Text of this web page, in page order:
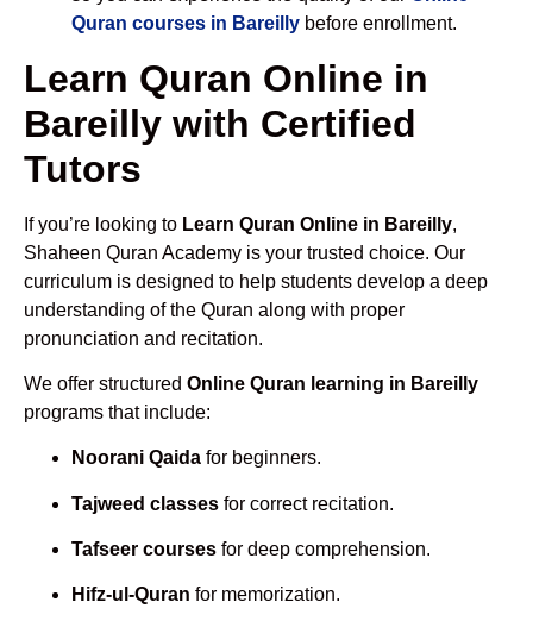
Quran courses in Bareilly before enrollment.
Learn Quran Online in
Bareilly with Certified
Tutors
If you’re looking to Learn Quran Online in Bareilly,
Shaheen Quran Academy is your trusted choice. Our
curriculum is designed to help students develop a deep
understanding of the Quran along with proper
pronunciation and recitation.
We offer structured Online Quran learning in Bareilly
programs that include:
Noorani Qaida for beginners.
Tajweed classes for correct recitation.
Tafseer courses for deep comprehension.
Hifz-ul-Quran for memorization.